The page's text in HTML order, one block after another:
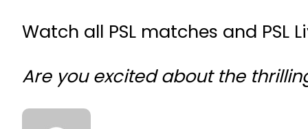
Watch all PSL matches and PSL
Are you excited about the